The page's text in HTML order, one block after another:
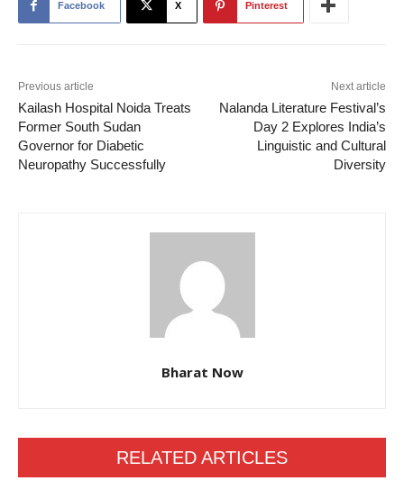
Facebook X Pinterest
Previous article
Kailash Hospital Noida Treats
Former South Sudan
Governor for Diabetic
Neuropathy Successfully
Next article
Nalanda Literature Festival’s
Day 2 Explores India’s
Linguistic and Cultural
Diversity
Bharat Now
RELATED ARTICLES